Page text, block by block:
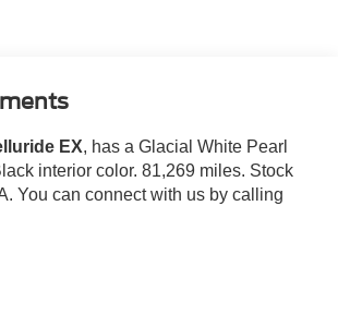
EX, has a Glacial White Pearl
interior color. 81,269 miles. Stock
You can connect with us by calling